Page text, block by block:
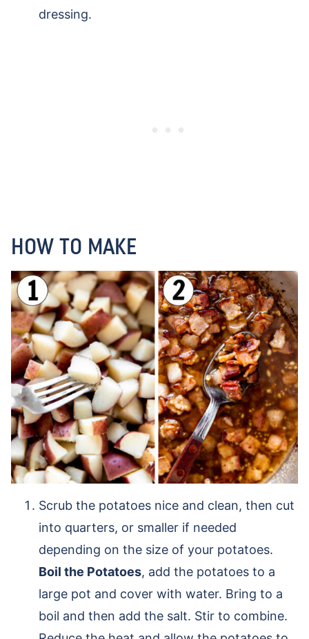
dressing.
HOW TO MAKE
Scrub the potatoes nice and clean, then cut
into quarters, or smaller if needed
depending on the size of your potatoes.
Boil the Potatoes, add the potatoes to a
large pot and cover with water. Bring to a
boil and then add the salt. Stir to combine.